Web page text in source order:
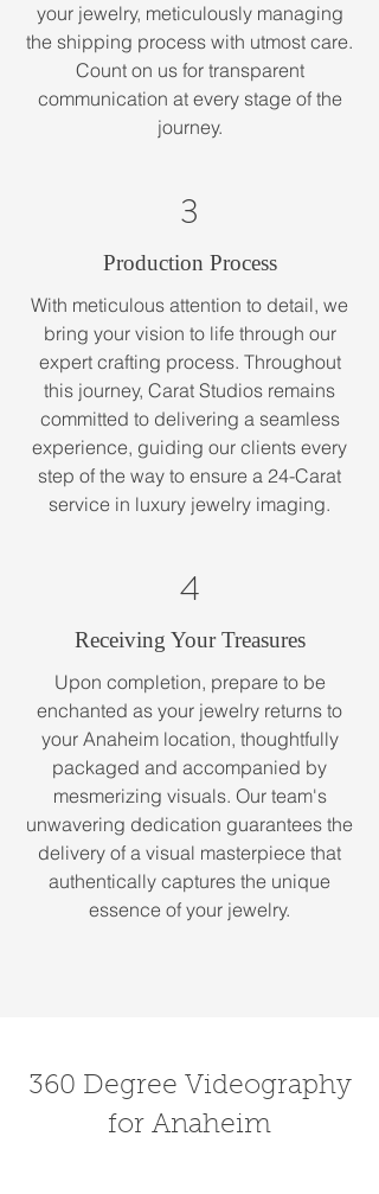
your jewelry, meticulously managing
the shipping process with utmost care.
Count on us for transparent
communication at every stage of the
journey.
3
Production Process
With meticulous attention to detail, we
bring your vision to life through our
expert crafting process. Throughout
this journey, Carat Studios remains
committed to delivering a seamless
experience, guiding our clients every
step of the way to ensure a 24-Carat
service in luxury jewelry imaging.
4
Receiving Your Treasures
Upon completion, prepare to be
enchanted as your jewelry returns to
your Anaheim location, thoughtfully
packaged and accompanied by
mesmerizing visuals. Our team's
unwavering dedication guarantees the
delivery of a visual masterpiece that
authentically captures the unique
essence of your jewelry.
360 Degree Videography
for Anaheim